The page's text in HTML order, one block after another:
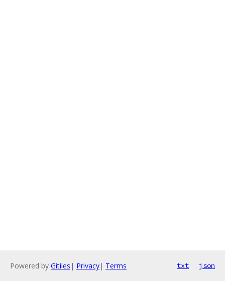
Powered by Gitiles | Privacy| Terms txt json